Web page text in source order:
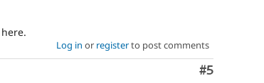
Log in or registerto post comments
Comment
#5